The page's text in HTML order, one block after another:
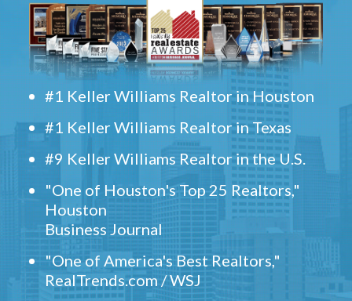
#1 Keller Williams Realtor in Houston
#1 Keller Williams Realtor in Texas
#9 Keller Williams Realtor in the U.S.
"One of Houston's Top 25 Realtors,"
Houston
Business Journal
"One of America's Best Realtors,"
RealTrends.com / WSJ